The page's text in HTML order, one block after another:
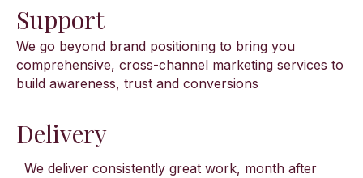
Support
We go beyond brand positioning to bring you
comprehensive, cross-channel marketing services to
build awareness, trust and conversions
Delivery
We deliver consistently great work, month after